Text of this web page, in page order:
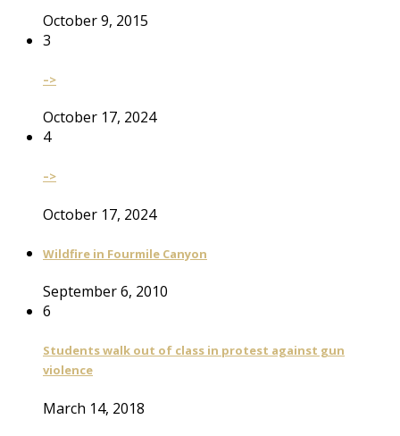
October 9, 2015
3
–>
October 17, 2024
4
–>
October 17, 2024
Wildfire in Fourmile Canyon
September 6, 2010
6
Students walk out of class in protest against gun
violence
March 14, 2018